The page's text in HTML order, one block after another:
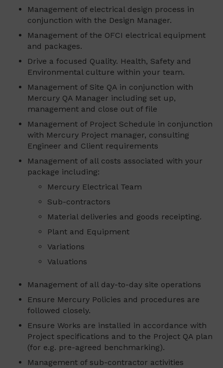
Management of electrical design process in
conjunction with the Design Manager.
Management of the OFCI electrical equipment
and packages.
Drive a focused Quality. Health, Safety and
Environmental culture within your team.
Management of Site QA in conjunction with
Mercury QA Manager including set up,
management and close out of file
Management of Project Schedule in conjunction
with Mercury Project manager, consulting
Engineer and Client requirements
Management of all costs associated with your
package including:
Mercury Electrical Team
Sub-contractors
Material deliveries and goods receipting.
Plant and Equipment
Variations
Valuations
Management of all day-to-day site operations
Ensure Mercury Policies and procedures are
followed closely.
Ensure Works are installed in accordance with
Project specifications and to the Project QA plan
(for e.g. pre-agreed benchmarking).
Management of sub-contractor activities